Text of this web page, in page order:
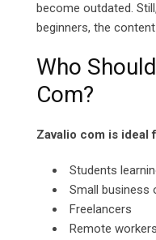
become outdated.
beginners, the
Who
Com?
Zavalio com is ideal
Students
Small business
Freelancers
Remote workers